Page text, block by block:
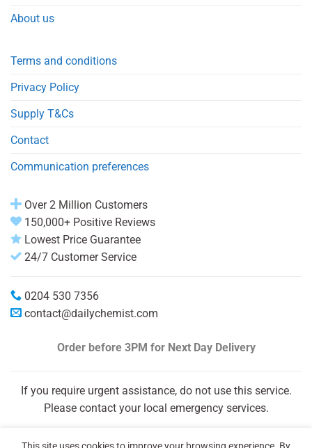
About us
Terms and conditions
Privacy Policy
Supply T&Cs
Contact
Communication preferences
Over 2 Million Customers
150,000+ Positive Reviews
Lowest Price Guarantee
24/7 Customer Service
0204 530 7356
contact@dailychemist.com
Order before 3PM for Next Day Delivery
If you require urgent assistance, do not use this service.
Please contact your local emergency services.